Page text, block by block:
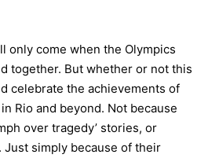
only come when the Olympics
together. But whether or not this
celebrate the achievements of
Rio and beyond. Not because
over tragedy’ stories, or
Just simply because of their